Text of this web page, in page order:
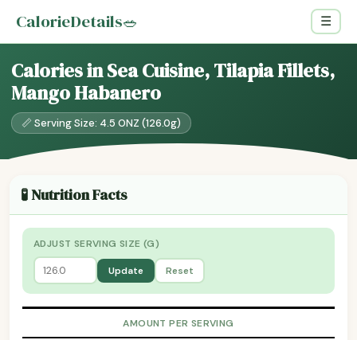
CalorieDetails🥗 ☰
Calories in Sea Cuisine, Tilapia Fillets,
Mango Habanero
📏 Serving Size: 4.5 ONZ (126.0g)
🧪 Nutrition Facts
ADJUST SERVING SIZE (G)
Update Reset
AMOUNT PER SERVING